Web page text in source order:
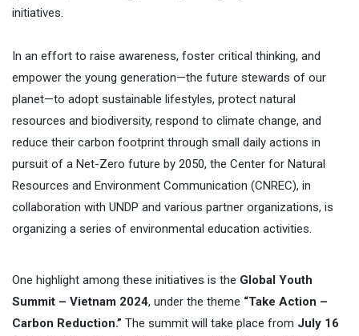
initiatives.
In an effort to raise awareness, foster critical thinking, and
empower the young generation—the future stewards of our
planet—to adopt sustainable lifestyles, protect natural
resources and biodiversity, respond to climate change, and
reduce their carbon footprint through small daily actions in
pursuit of a Net-Zero future by 2050, the Center for Natural
Resources and Environment Communication (CNREC), in
collaboration with UNDP and various partner organizations, is
organizing a series of environmental education activities.
One highlight among these initiatives is the Global Youth
Summit – Vietnam 2024, under the theme “Take Action –
Carbon Reduction.” The summit will take place from July 16